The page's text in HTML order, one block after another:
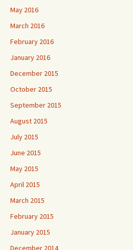
May 2016
March 2016
February 2016
January 2016
December 2015
October 2015
September 2015
August 2015
July 2015
June 2015
May 2015
April 2015
March 2015
February 2015
January 2015
December 2014